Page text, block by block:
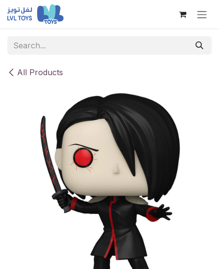
Skip to Content
All Products